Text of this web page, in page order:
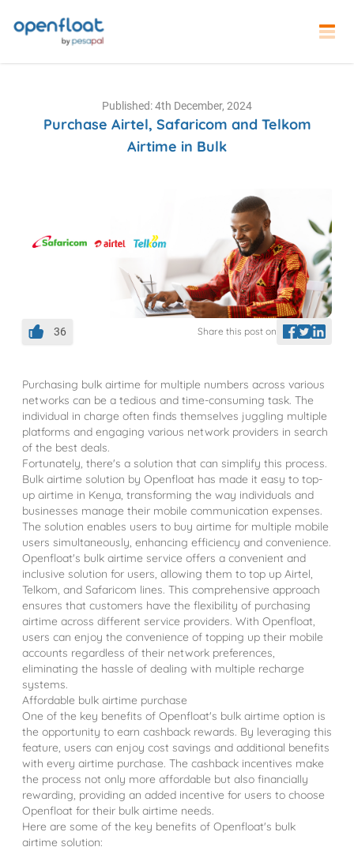
Published: 4th December, 2024
Purchase Airtel, Safaricom and Telkom
Airtime in Bulk
36 Share this post on
Purchasing bulk airtime for multiple numbers across various
networks can be a tedious and time-consuming task. The
individual in charge often finds themselves juggling multiple
platforms and engaging various network providers in search
of the best deals.
Fortunately, there's a solution that can simplify this process.
Bulk airtime solution by Openfloat has made it easy to top-
up airtime in Kenya, transforming the way individuals and
businesses manage their mobile communication expenses.
The solution enables users to buy airtime for multiple mobile
users simultaneously, enhancing efficiency and convenience.
Openfloat's bulk airtime service offers a convenient and
inclusive solution for users, allowing them to top up Airtel,
Telkom, and Safaricom lines. This comprehensive approach
ensures that customers have the flexibility of purchasing
airtime across different service providers. With Openfloat,
users can enjoy the convenience of topping up their mobile
accounts regardless of their network preferences,
eliminating the hassle of dealing with multiple recharge
systems.
Affordable bulk airtime purchase
One of the key benefits of Openfloat's bulk airtime option is
the opportunity to earn cashback rewards. By leveraging this
feature, users can enjoy cost savings and additional benefits
with every airtime purchase. The cashback incentives make
the process not only more affordable but also financially
rewarding, providing an added incentive for users to choose
Openfloat for their bulk airtime needs.
Here are some of the key benefits of Openfloat's bulk
airtime solution: